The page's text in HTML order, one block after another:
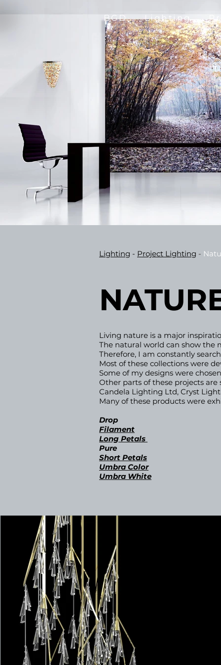
BGD Lighting
Lighting - Project Lighting -
Living nature is a major
The natural world can show the
Therefore, I am constantly
Most of these collections were
Some of my designs were
Other parts of these projects
Candela Lighting Ltd, Cryst
Many of these products were
Drop
Filament
Long Petals
Pure
Short Petals
Umbra Color
Umbra White